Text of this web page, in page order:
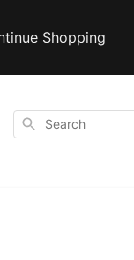
Shopping
Search